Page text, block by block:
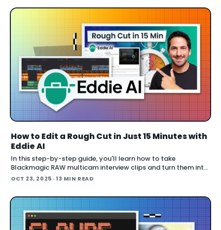
chase in One Battle After Another . The chas
How to Edit a Rough Cut in Just 15 Minutes with
Eddie AI
In this step-by-step guide, you'll learn how to take
Blackmagic RAW multicam interview clips and turn them into
a polished rough cut using Eddie AI — faster than you think.
OCT 23, 2025 · 13 MIN READ